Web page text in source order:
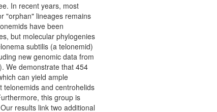
In recent years, most
"orphan" lineages remains
have been
but molecular phylogenies
subtilis (a telonemid)
new genomic data from
We demonstrate that 454
can yield ample
telonemids and centrohelids
this group is
results link two additional